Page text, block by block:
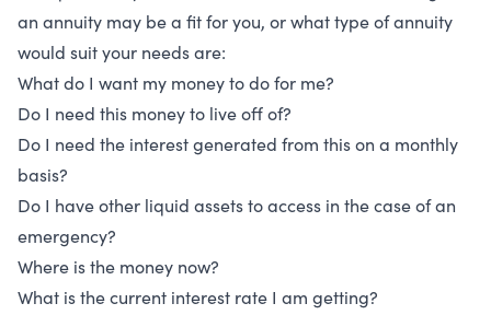
an annuity may be a fit for you, or what type of annuity
would suit your needs are:
What do I want my money to do for me?
Do I need this money to live off of?
Do I need the interest generated from this on a monthly
basis?
Do I have other liquid assets to access in the case of an
emergency?
Where is the money now?
What is the current interest rate I am getting?